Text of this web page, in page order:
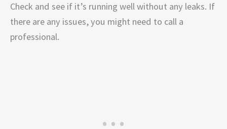
Check and see if it’s running well without any leaks. If
there are any issues, you might need to call a
professional.